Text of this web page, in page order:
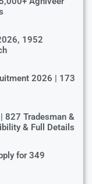
1952
2026 | 173
827 Tradesman &
& Full Details
for 349